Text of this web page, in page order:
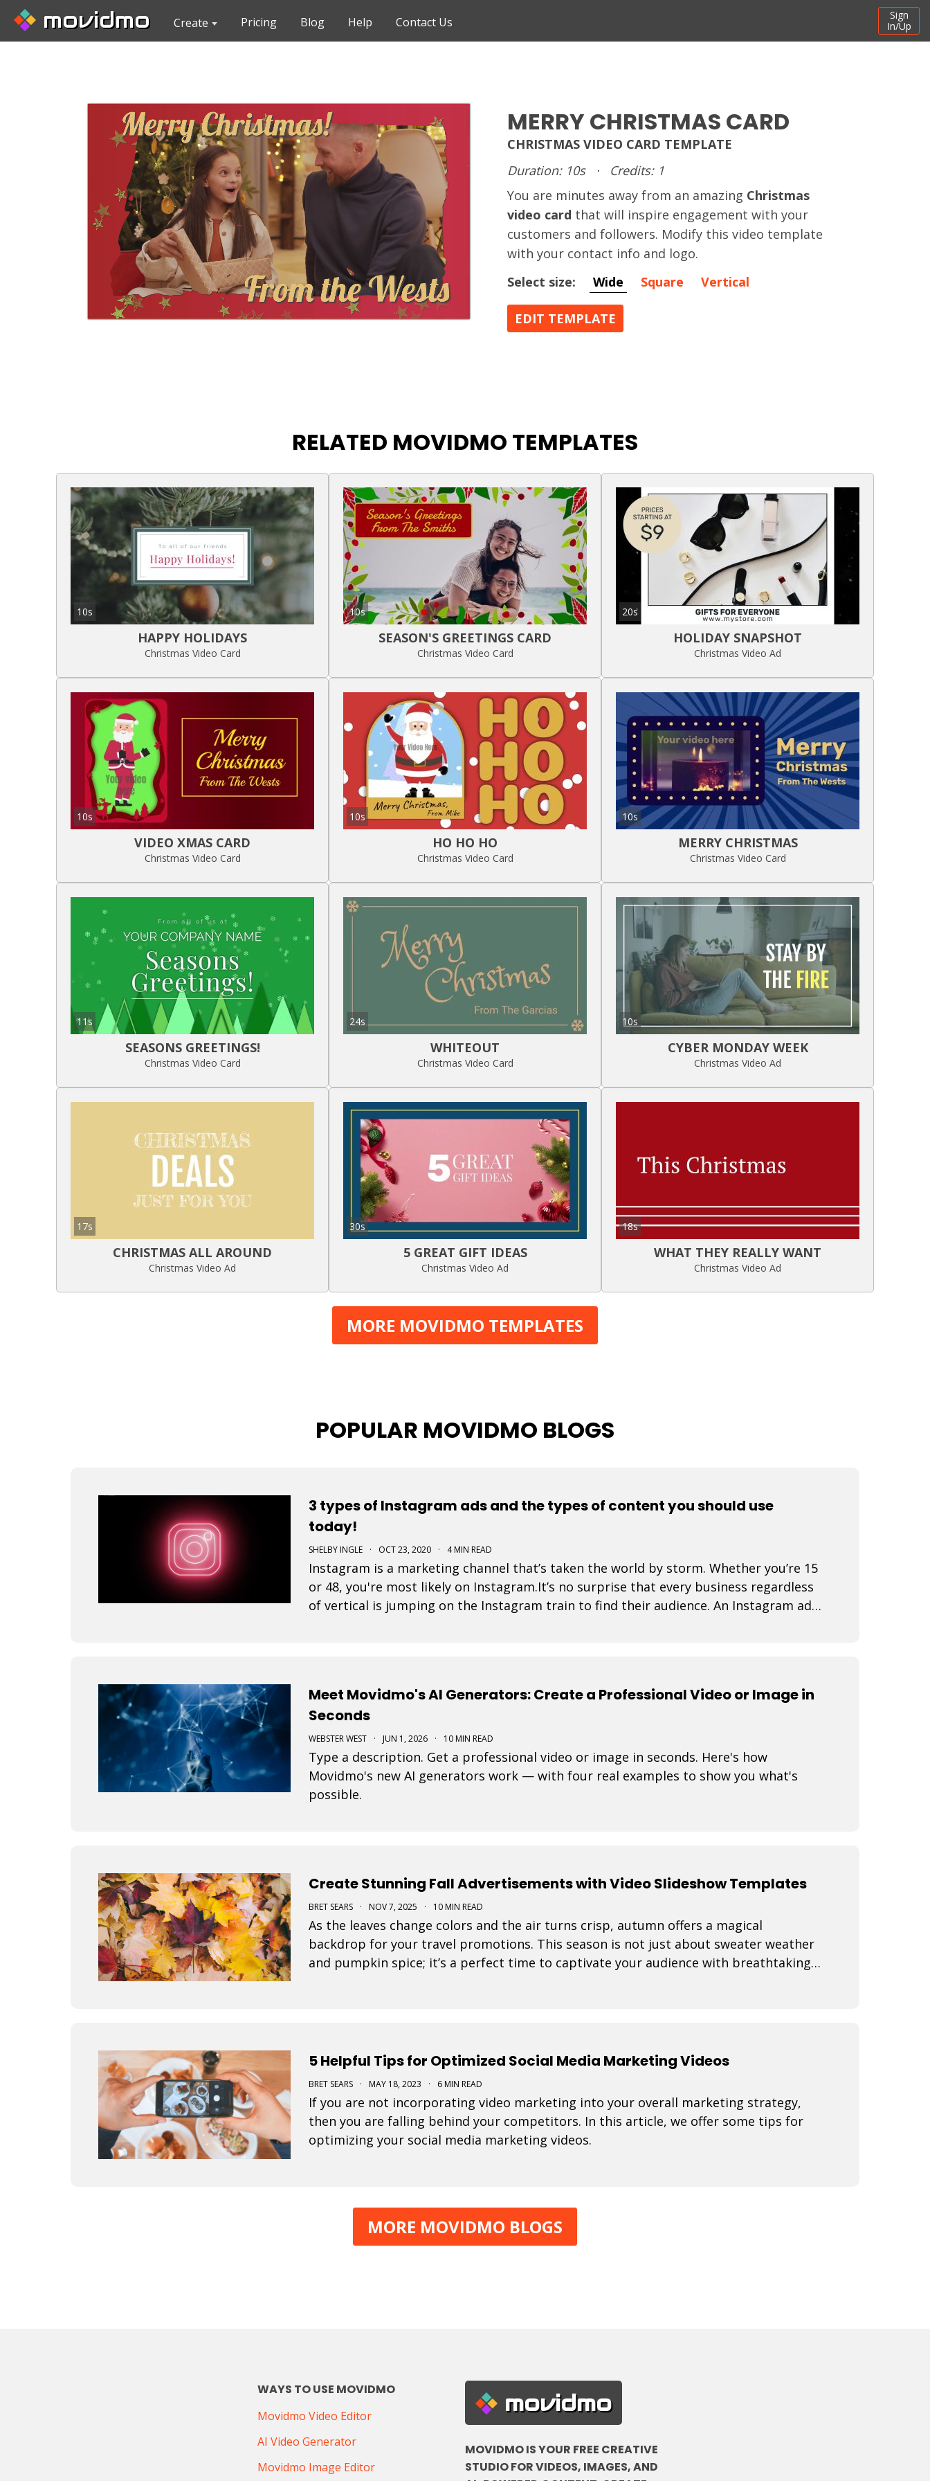
movidmo Create Pricing Blog Help Contact Us
Sign
In/Up
MERRY CHRISTMAS CARD
CHRISTMAS VIDEO CARD TEMPLATE
Duration: 10s
·
Credits: 1
You are minutes away from an amazing Christmas
video card that will inspire engagement with your
customers and followers. Modify this video template
with your contact info and logo.
Select size:
Wide Square Vertical
EDIT TEMPLATE
RELATED MOVIDMO TEMPLATES
10s
HAPPY HOLIDAYS
Christmas Video Card
10s
SEASON'S GREETINGS CARD
Christmas Video Card
20s
HOLIDAY SNAPSHOT
Christmas Video Ad
10s
VIDEO XMAS CARD
Christmas Video Card
10s
HO HO HO
Christmas Video Card
10s
MERRY CHRISTMAS
Christmas Video Card
11s
SEASONS GREETINGS!
Christmas Video Card
24s
WHITEOUT
Christmas Video Card
10s
CYBER MONDAY WEEK
Christmas Video Ad
17s
CHRISTMAS ALL AROUND
Christmas Video Ad
30s
5 GREAT GIFT IDEAS
Christmas Video Ad
18s
WHAT THEY REALLY WANT
Christmas Video Ad
MORE MOVIDMO TEMPLATES
POPULAR MOVIDMO BLOGS
3 types of Instagram ads and the types of content you should use
today!
SHELBY INGLE · OCT 23, 2020 · 4 MIN READ
Instagram is a marketing channel that’s taken the world by storm. Whether you’re 15
or 48, you're most likely on Instagram.It’s no surprise that every business regardless
of vertical is jumping on the Instagram train to find their audience. An Instagram ad
Meet Movidmo's AI Generators: Create a Professional Video or Image in
Seconds
WEBSTER WEST · JUN 1, 2026 · 10 MIN READ
Type a description. Get a professional video or image in seconds. Here's how
Movidmo's new AI generators work — with four real examples to show you what's
possible.
Create Stunning Fall Advertisements with Video Slideshow Templates
BRET SEARS · NOV 7, 2025 · 10 MIN READ
As the leaves change colors and the air turns crisp, autumn offers a magical
backdrop for your travel promotions. This season is not just about sweater weather
and pumpkin spice; it’s a perfect time to captivate your audience with breathtaking
5 Helpful Tips for Optimized Social Media Marketing Videos
BRET SEARS · MAY 18, 2023 · 6 MIN READ
If you are not incorporating video marketing into your overall marketing strategy,
then you are falling behind your competitors. In this article, we offer some tips for
optimizing your social media marketing videos.
MORE MOVIDMO BLOGS
WAYS TO USE MOVIDMO
Movidmo Video Editor
AI Video Generator
Movidmo Image Editor
movidmo
MOVIDMO IS YOUR FREE CREATIVE
STUDIO FOR VIDEOS, IMAGES, AND